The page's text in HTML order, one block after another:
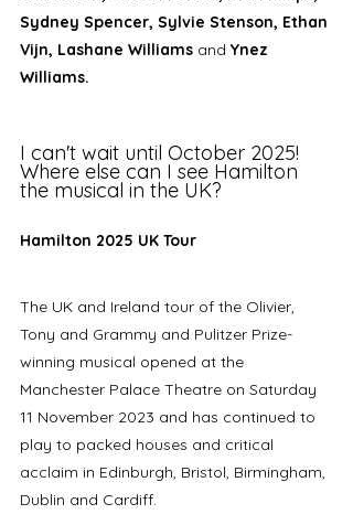
Sydney Spencer, Sylvie Stenson, Ethan
Vijn, Lashane Williams and Ynez
Williams.
I can't wait until October 2025!
Where else can I see Hamilton
the musical in the UK?
Hamilton 2025 UK Tour
The UK and Ireland tour of the Olivier,
Tony and Grammy and Pulitzer Prize-
winning musical opened at the
Manchester Palace Theatre on Saturday
11 November 2023 and has continued to
play to packed houses and critical
acclaim in Edinburgh, Bristol, Birmingham,
Dublin and Cardiff.